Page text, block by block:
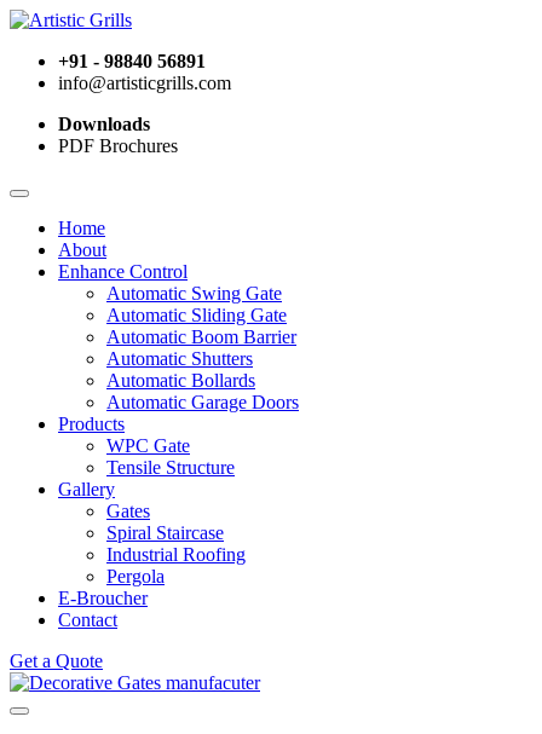
+91 - 98840 56891
info@artisticgrills.com
Downloads
PDF Brochures
Home
About
Enhance Control
Automatic Swing Gate
Automatic Sliding Gate
Automatic Boom Barrier
Automatic Shutters
Automatic Bollards
Automatic Garage Doors
Products
WPC Gate
Tensile Structure
Gallery
Gates
Spiral Staircase
Industrial Roofing
Pergola
E-Broucher
Contact
Get a Quote